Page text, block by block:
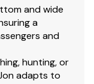
and wide
a
and
hunting, or
adapts to